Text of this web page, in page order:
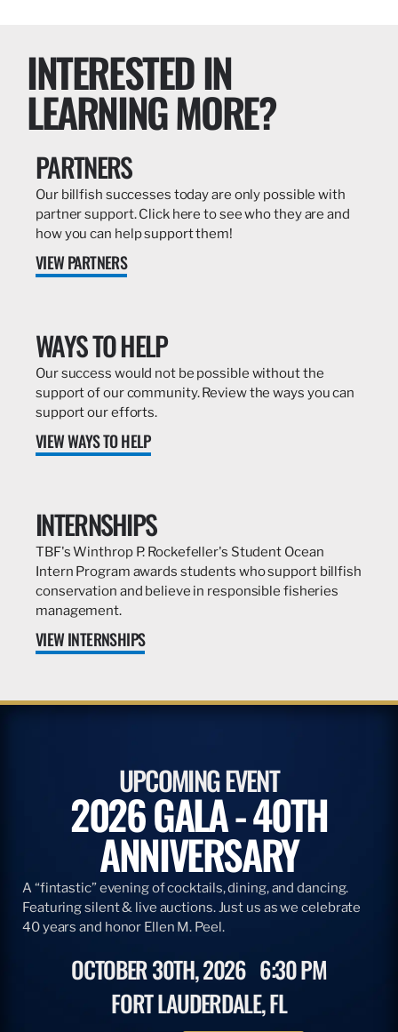
INTERESTED IN
LEARNING MORE?
PARTNERS
Our billfish successes today are only possible with
partner support. Click here to see who they are and
how you can help support them!
VIEW PARTNERS
WAYS TO HELP
Our success would not be possible without the
support of our community. Review the ways you can
support our efforts.
VIEW WAYS TO HELP
INTERNSHIPS
TBF's Winthrop P. Rockefeller's Student Ocean
Intern Program awards students who support billfish
conservation and believe in responsible fisheries
management.
VIEW INTERNSHIPS
UPCOMING EVENT
2026 GALA - 40TH
ANNIVERSARY
A “fintastic” evening of cocktails, dining, and dancing.
Featuring silent & live auctions. Just us as we celebrate
40 years and honor Ellen M. Peel.
OCTOBER 30TH, 2026 6:30 PM
FORT LAUDERDALE, FL